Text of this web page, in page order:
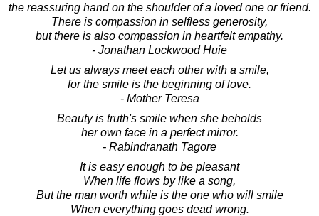
the reassuring hand on the shoulder of a loved one or friend.
There is compassion in selfless generosity,
but there is also compassion in heartfelt empathy.
- Jonathan Lockwood Huie
Let us always meet each other with a smile,
for the smile is the beginning of love.
- Mother Teresa
Beauty is truth's smile when she beholds
her own face in a perfect mirror.
- Rabindranath Tagore
It is easy enough to be pleasant
When life flows by like a song,
But the man worth while is the one who will smile
When everything goes dead wrong.